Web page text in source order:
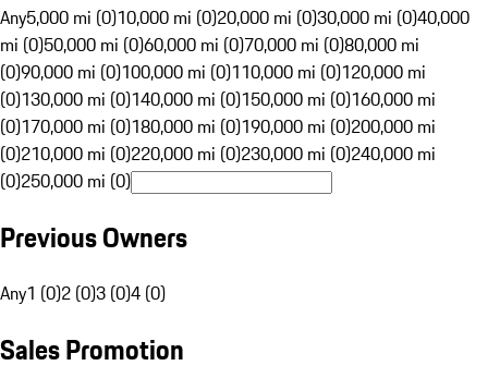
Any5,000 mi (0)10,000 mi (0)20,000 mi (0)30,000 mi (0)40,000
mi (0)50,000 mi (0)60,000 mi (0)70,000 mi (0)80,000 mi
(0)90,000 mi (0)100,000 mi (0)110,000 mi (0)120,000 mi
(0)130,000 mi (0)140,000 mi (0)150,000 mi (0)160,000 mi
(0)170,000 mi (0)180,000 mi (0)190,000 mi (0)200,000 mi
(0)210,000 mi (0)220,000 mi (0)230,000 mi (0)240,000 mi
(0)250,000 mi (0)
Previous Owners
Any1 (0)2 (0)3 (0)4 (0)
Sales Promotion